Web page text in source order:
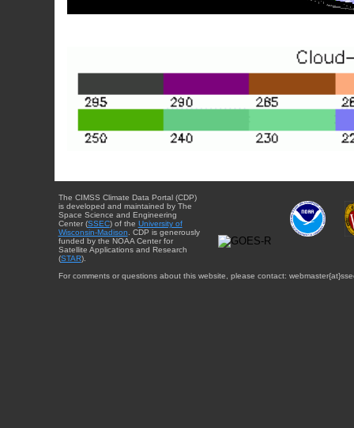
The CIMSS Climate Data Portal (CDP)
is developed and maintained by The
Space Science and Engineering
Center (SSEC) of the University of
Wisconsin-Madison. CDP is generously
funded by the NOAA Center for
Satellite Applications and Research
(STAR).
For comments or questions about this website, please contact: